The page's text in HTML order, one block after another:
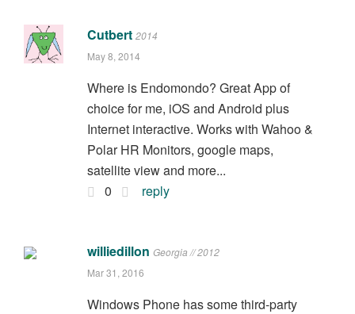
Cutbert 2014
May 8, 2014
Where is Endomondo? Great App of
choice for me, iOS and Android plus
Internet interactive. Works with Wahoo &
Polar HR Monitors, google maps,
satellite view and more...
0
reply
williedillon Georgia // 2012
Mar 31, 2016
Windows Phone has some third-party